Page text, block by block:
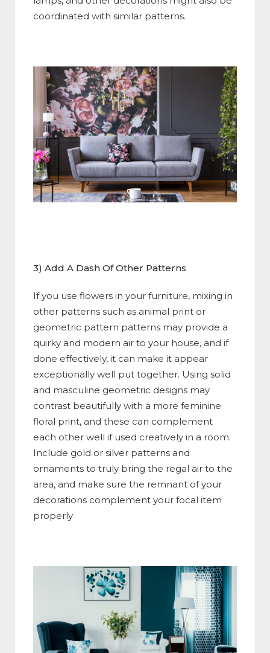
coordinated with similar patterns.
3) Add A Dash Of Other Patterns
If you use flowers in your furniture, mixing in
other patterns such as animal print or
geometric pattern patterns may provide a
quirky and modern air to your house, and if
done effectively, it can make it appear
exceptionally well put together. Using solid
and masculine geometric designs may
contrast beautifully with a more feminine
floral print, and these can complement
each other well if used creatively in a room.
Include gold or silver patterns and
ornaments to truly bring the regal air to the
area, and make sure the remnant of your
decorations complement your focal item
properly